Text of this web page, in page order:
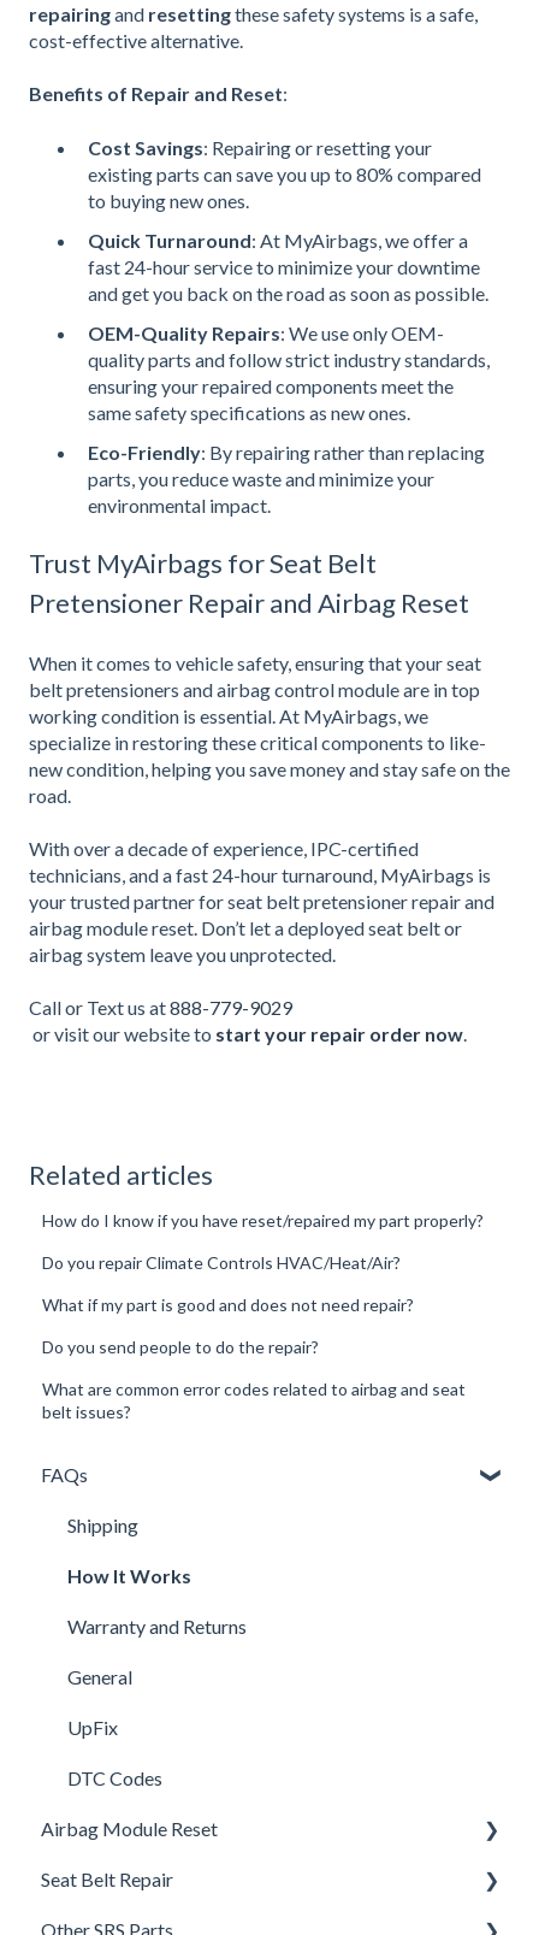
repairingand resettingthese safety systems is a safe,
cost-effective alternative.
Benefits of Repair and Reset:
Cost Savings: Repairing or resetting your
existing parts can save you up to 80% compared
to buying new ones.
Quick Turnaround: At MyAirbags, we offer a
fast 24-hour service to minimize your downtime
and get you back on the road as soon as possible.
OEM-Quality Repairs: We use only OEM-
quality parts and follow strict industry standards,
ensuring your repaired components meet the
same safety specifications as new ones.
Eco-Friendly: By repairing rather than replacing
parts, you reduce waste and minimize your
environmental impact.
Trust MyAirbags for Seat Belt
Pretensioner Repair and Airbag Reset
When it comes to vehicle safety, ensuring that your seat
belt pretensioners and airbag control module are in top
working condition is essential. At MyAirbags, we
specialize in restoring these critical components to like-
new condition, helping you save money and stay safe on the
road.
With over a decade of experience, IPC-certified
technicians, and a fast 24-hour turnaround, MyAirbags is
your trusted partner for seat belt pretensioner repair and
airbag module reset. Don’t let a deployed seat belt or
airbag system leave you unprotected.
Call or Text us at888-779-9029
or visit our website to start your repair order now.
Related articles
How do I know if you have reset/repaired my part properly?
Do you repair Climate Controls HVAC/Heat/Air?
What if my part is good and does not need repair?
Do you send people to do the repair?
What are common error codes related to airbag and seat
belt issues?
FAQs
Shipping
How It Works
Warranty and Returns
General
UpFix
DTC Codes
Airbag Module Reset
Airbag SRS DTC Codes
Airbag Module Removal Instructions
Seat Belt Repair
Seat Belt FAQ's
Other SRS Parts